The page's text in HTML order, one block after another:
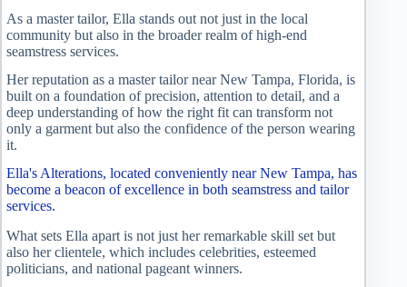
As a master tailor, Ella stands out not just in the local
community but also in the broader realm of high-end
seamstress services.
Her reputation as a master tailor near New Tampa, Florida, is
built on a foundation of precision, attention to detail, and a
deep understanding of how the right fit can transform not
only a garment but also the confidence of the person wearing
it.
Ella's Alterations, located conveniently near New Tampa, has
become a beacon of excellence in both seamstress and tailor
services.
What sets Ella apart is not just her remarkable skill set but
also her clientele, which includes celebrities, esteemed
politicians, and national pageant winners.